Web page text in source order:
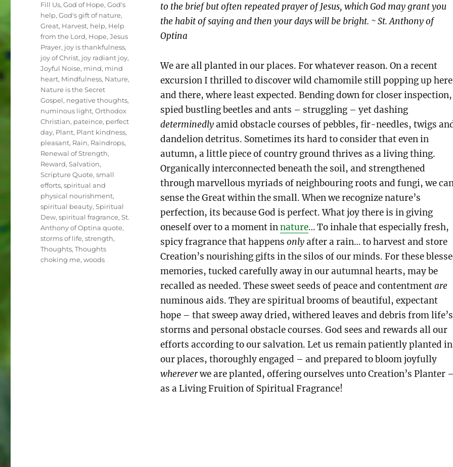
to the brief but often repeated prayer of Jesus, which God may grant you
the habit of saying and then your days will be bright. ~ St. Anthony of
Optina
We are all planted in our places. For whatever reason. On a recent
excursion I thrilled to discover wild chamomile still popping up here
and there, where least expected. Bending down for closer
spied bustling beetles and ants – struggling – yet dashing
determinedlyamid obstacle courses of pebbles, fir-needles, twigs
dandelion detritus. Sometimes its hard to consider that even in
autumn, a little piece of country ground thrives as a living thing.
Organically interconnected beneath the soil, and strengthened
through marvellous myriads of neighbouring roots and fungi, we
sense the Great within the small. When we recognize nature’s
perfection, its because God is perfect. What joy there is in giving
oneself over to a moment innature… To inhale that especially fresh,
spicy fragrance that happens onlyafter a rain… to harvest and store
Creation’s nourishing gifts in the silos of our minds. For these
memories, tucked carefully away in our autumnal hearts, may be
recalled as needed. These sweet seeds of peace and contentmentare
numinous aids. They are spiritual brooms of beautiful, expectant
hope – that sweep away dried, withered leaves and debris from life’s
storms and personal obstacle courses. God sees and rewards all our
efforts according to our salvation. Let us remain patiently planted in
our places, thoroughly engaged – and prepared to bloom joyfully
whereverwe are planted, offering ourselves unto Creation’s Planter
as a Living Fruition of Spiritual Fragrance!
Fill Us,God of Hope,God's
help,God's gift of nature,
Great, Harvest, help, Help
from the Lord, Hope,Jesus
Prayer, joy is thankfulness,
joy of Christ, joy radiant joy,
Joyful Noise, mind, mind
heart, Mindfulness, Nature,
Nature is the Secret
Gospel, negative thoughts,
numinous light,Orthodox
Christian, pateince, perfect
day, Plant, Plant kindness,
pleasant, Rain, Raindrops,
Renewal of Strength,
Reward,Salvation,
Scripture Quote,small
efforts,spiritual and
physical nourishment,
spiritual beauty,Spiritual
Dew,spiritual fragrance,St.
Anthony of Optina quote,
storms of life,strength,
Thoughts,Thoughts
choking me,woods